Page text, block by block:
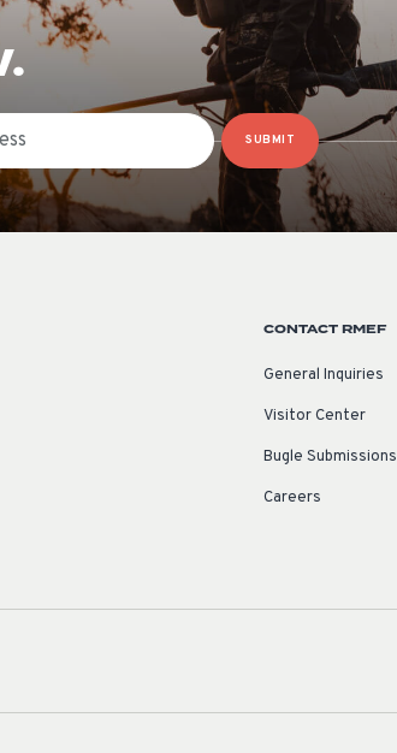
SUBMIT
CONTACT RMEF
General Inquiries
Visitor Center
Bugle Submissions
Careers